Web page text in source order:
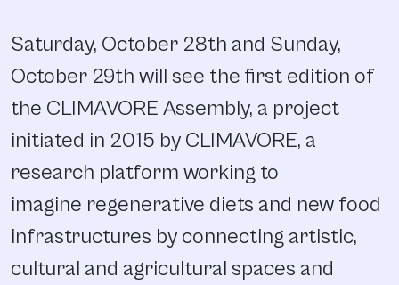
Saturday, October 28th and Sunday,
October 29th will see the first edition of
the CLIMAVORE Assembly, a project
initiated in 2015 by CLIMAVORE, a
research platform working to
imagine regenerative diets and new food
infrastructures by connecting artistic,
cultural and agricultural spaces and